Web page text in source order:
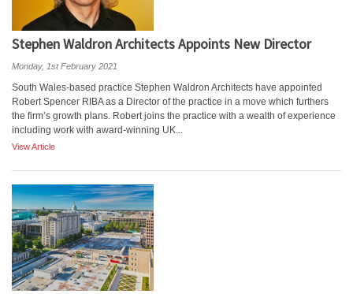
Stephen Waldron Architects Appoints New Director
Monday, 1st February 2021
South Wales-based practice Stephen Waldron Architects have appointed
Robert Spencer RIBA as a Director of the practice in a move which furthers
the firm’s growth plans. Robert joins the practice with a wealth of experience
including work with award-winning UK...
View Article